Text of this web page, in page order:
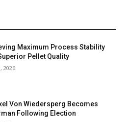
Maximum Process Stability
Pellet Quality
2026
Von Wiedersperg Becomes
Following Election